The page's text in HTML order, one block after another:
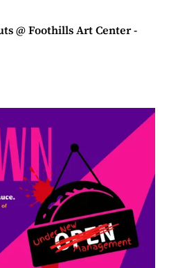
@ Foothills Art Center -